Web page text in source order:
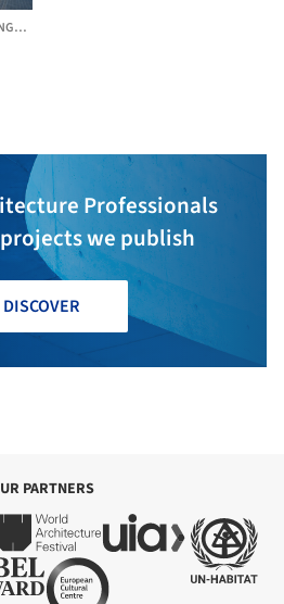
Professionals
we publish
DISCOVER